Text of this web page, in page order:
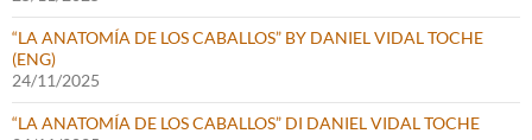
“LA ANATOMÍA DE LOS CABALLOS” BY DANIEL VIDAL TOCHE
(ENG)
24/11/2025
“LA ANATOMÍA DE LOS CABALLOS” DI DANIEL VIDAL TOCHE